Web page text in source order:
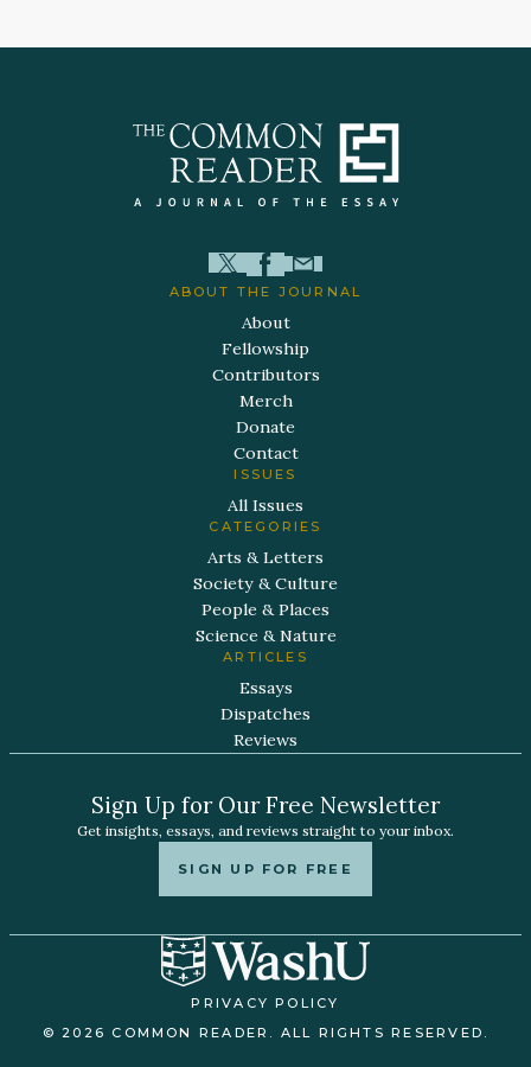
ABOUT THE JOURNAL
About
Fellowship
Contributors
Merch
Donate
Contact
ISSUES
All Issues
CATEGORIES
Arts & Letters
Society & Culture
People & Places
Science & Nature
ARTICLES
Essays
Dispatches
Reviews
Sign Up for Our Free Newsletter
Get insights, essays, and reviews straight to your inbox.
SIGN UP FOR FREE
PRIVACY POLICY
© 2026 COMMON READER. ALL RIGHTS RESERVED.